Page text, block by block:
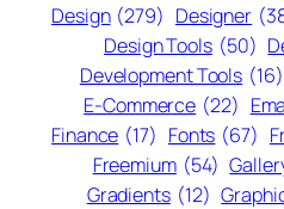
Design (279) Designer
Design Tools (50)
Development Tools (16)
E-Commerce (22)
Finance (17) Fonts (67)
Freemium (54)
Gradients (12)